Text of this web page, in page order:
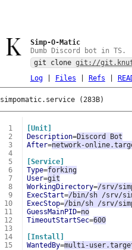
Simp-O-Matic
Dumb Discord bot in TS.
git clone git://
Log| Files Refs
simpomatic.service (283B)
1
2
3
4
5
6
7
8
9
10
11
12
13
14
15
[Unit]
Description=Discord Bot
After=network-
[Service]
Type=forking
User=git
WorkingDirectory=/srv/
ExecStart=/bin/sh /srv/
ExecStop=/bin/sh /srv/
GuessMainPID=no
TimeoutStartSec=600
[Install]
WantedBy=multi-